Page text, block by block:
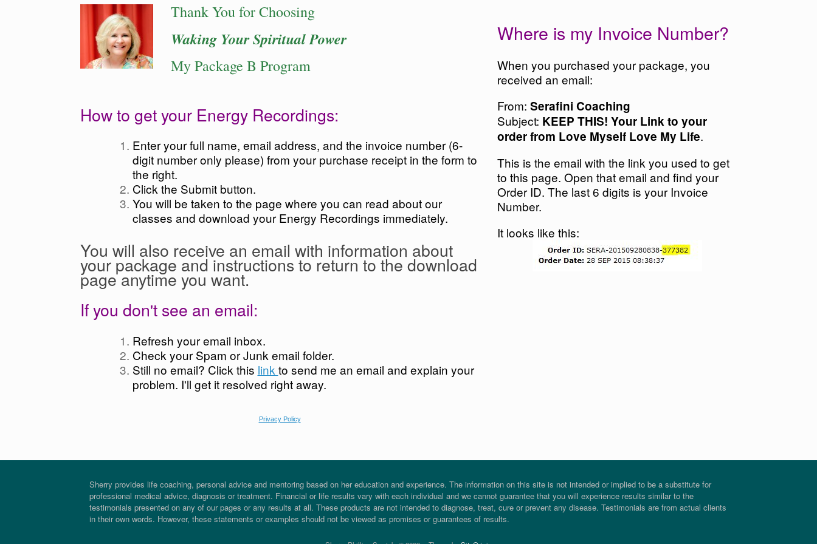
Thank You for Choosing
Waking Your Spiritual Power
My Package B Program
How to get your Energy Recordings:
Enter your full name, email address, and the invoice number (6-
digit number only please) from your purchase receipt in the form to
the right.
Click the Submit button.
You will be taken to the page where you can read about our
classes and download your Energy Recordings immediately.
You will also receive an email with information about
your package and instructions to return to the download
page anytime you want.
If you don't see an email:
Refresh your email inbox.
Check your Spam or Junk email folder.
Still no email? Click this link to send me an email and explain your
problem. I'll get it resolved right away.
Privacy Policy
Where is my Invoice Number?
When you purchased your package, you
received an email:
From:Serafini Coaching
Subject: KEEP THIS! Your Link to your
order from Love Myself Love My Life.
This is the email with the link you used to get
to this page.Open that email and find your
Order ID. The last 6 digits is your Invoice
Number.
It looks like this:
Sherry provides life coaching, personal advice and mentoring based on her education and experience. The information on this site is not intended or implied to be a substitute for
professional medical advice, diagnosis or treatment. Financial or life results vary with each individual and we cannot guarantee that you will experience results similar to the
testimonials presented on any of our pages or any results at all. These products are not intended to diagnose, treat, cure or prevent any disease. Testimonials are from actual clients
in their own words. However, these statements or examples should not be viewed as promises or guarantees of results.